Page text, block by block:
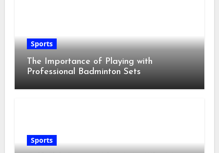
Sports
The Importance of Playing with
Professional Badminton Sets
Sports